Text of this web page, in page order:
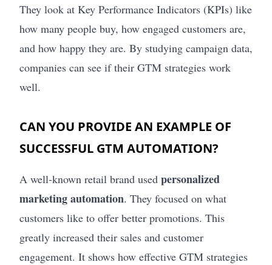
They look at Key Performance Indicators (KPIs) like
how many people buy, how engaged customers are,
and how happy they are. By studying campaign data,
companies can see if their GTM strategies work
well.
CAN YOU PROVIDE AN EXAMPLE OF
SUCCESSFUL GTM AUTOMATION?
A well-known retail brand used personalized
marketing automation. They focused on what
customers like to offer better promotions. This
greatly increased their sales and customer
engagement. It shows how effective GTM strategies